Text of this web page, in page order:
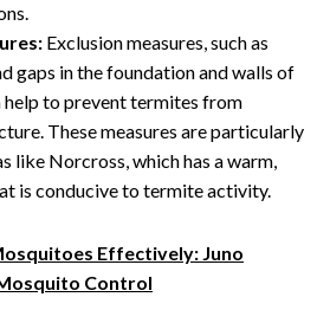
Exclusion measures, such as
gaps in the foundation and walls of
help to prevent termites from
These measures are particularly
like Norcross, which has a warm,
is conducive to termite activity.
Effectively: Juno
Control